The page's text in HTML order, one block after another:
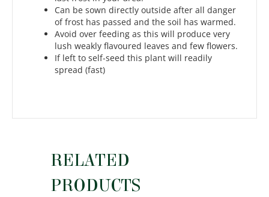
Can be sown directly outside after all danger
of frost has passed and the soil has warmed.
Avoid over feeding as this will produce very
lush weakly flavoured leaves and few flowers.
If left to self-seed this plant will readily
spread (fast)
RELATED
PRODUCTS